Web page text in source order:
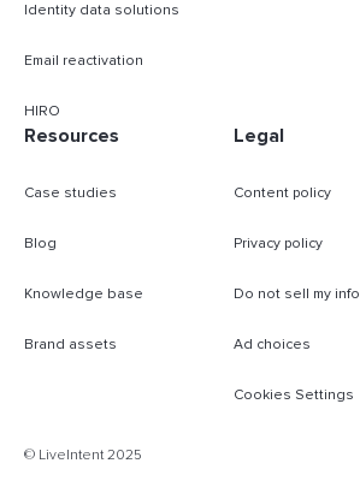
Identity data solutions
Email reactivation
HIRO
Resources
Case studies
Blog
Knowledge base
Brand assets
Legal
Content policy
Privacy policy
Do not sell my info
Ad choices
Cookies Settings
© LiveIntent 2025